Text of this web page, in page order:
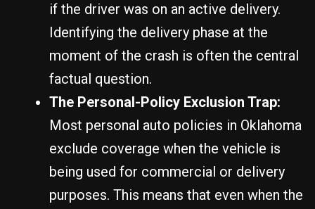
if the driver was on an active delivery.
Identifying the delivery phase at the
moment of the crash is often the central
factual question.
The Personal-Policy Exclusion Trap:
Most personal auto policies in Oklahoma
exclude coverage when the vehicle is
being used for commercial or delivery
purposes. This means that even when the